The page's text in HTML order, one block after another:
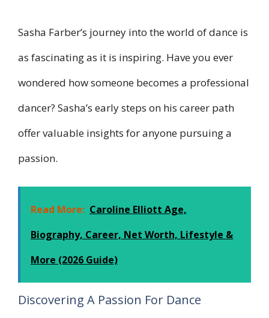
Sasha Farber’s journey into the world of dance is
as fascinating as it is inspiring. Have you ever
wondered how someone becomes a professional
dancer? Sasha’s early steps on his career path
offer valuable insights for anyone pursuing a
passion.
Read More: Caroline Elliott Age,
Biography, Career, Net Worth, Lifestyle &
More (2026 Guide)
Discovering A Passion For Dance